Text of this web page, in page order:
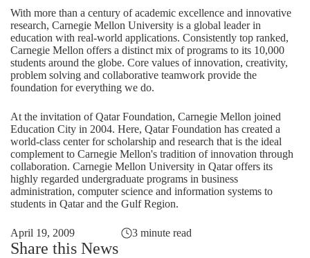
With more than a century of academic excellence and innovative
research, Carnegie Mellon University is a global leader in
education with real-world applications. Consistently top ranked,
Carnegie Mellon offers a distinct mix of programs to its 10,000
students around the globe. Core values of innovation, creativity,
problem solving and collaborative teamwork provide the
foundation for everything we do.
At the invitation of Qatar Foundation, Carnegie Mellon joined
Education City in 2004. Here, Qatar Foundation has created a
world-class center for scholarship and research that is the ideal
complement to Carnegie Mellon's tradition of innovation through
collaboration. Carnegie Mellon University in Qatar offers its
highly regarded undergraduate programs in business
administration, computer science and information systems to
students in Qatar and the Gulf Region.
April 19, 2009 3 minute read
Share this News